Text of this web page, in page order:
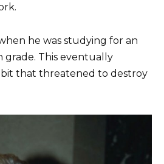
he was studying for an
grade. This eventually
that threatened to destroy